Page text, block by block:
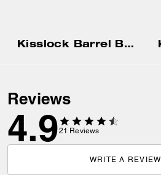
Kisslock Barrel Bag 28
Reviews
4.921 Reviews
WRITE A REVIEW